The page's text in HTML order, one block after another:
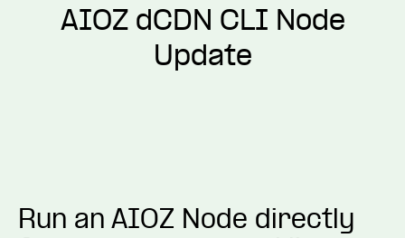
AIOZ dCDN CLI Node
Update
Run an AIOZ Node directly